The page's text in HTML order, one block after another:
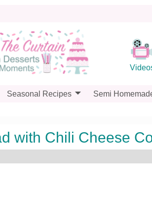
Seasonal Recipes Semi
with Chili Cheese